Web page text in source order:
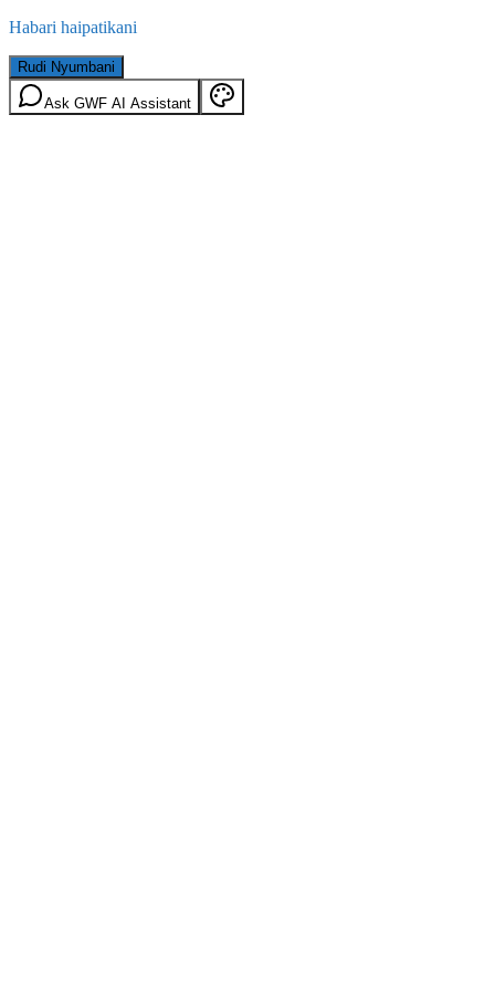
Habari haipatikani
Rudi Nyumbani
Ask GWF AI Assistant